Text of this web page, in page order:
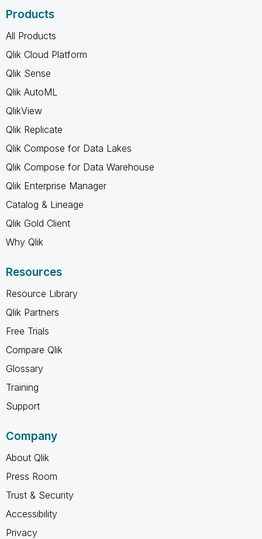
Products
All Products
Qlik Cloud Platform
Qlik Sense
Qlik AutoML
QlikView
Qlik Replicate
Qlik Compose for Data Lakes
Qlik Compose for Data Warehouse
Qlik Enterprise Manager
Catalog & Lineage
Qlik Gold Client
Why Qlik
Resources
Resource Library
Qlik Partners
Free Trials
Compare Qlik
Glossary
Training
Support
Company
About Qlik
Press Room
Trust & Security
Accessibility
Privacy